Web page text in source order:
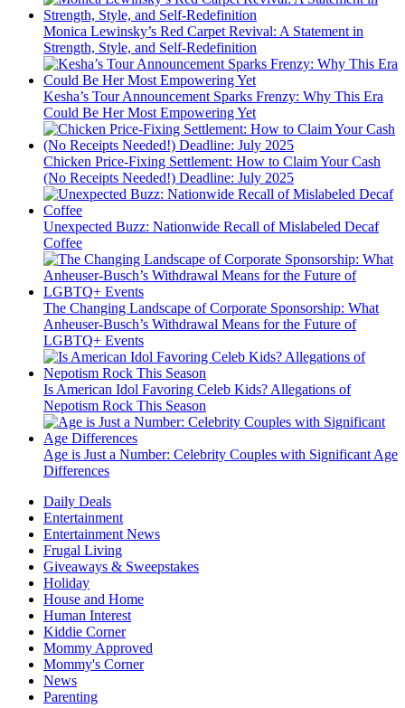
Monica Lewinsky’s Red Carpet Revival: A Statement in
Strength, Style, and Self-Redefinition
Kesha’s Tour Announcement Sparks Frenzy: Why This Era
Could Be Her Most Empowering Yet
Chicken Price-Fixing Settlement: How to Claim Your Cash
(No Receipts Needed!) Deadline: July 2025
Unexpected Buzz: Nationwide Recall of Mislabeled Decaf
Coffee
The Changing Landscape of Corporate Sponsorship: What
Anheuser-Busch’s Withdrawal Means for the Future of
LGBTQ+ Events
Is American Idol Favoring Celeb Kids? Allegations of
Nepotism Rock This Season
Age is Just a Number: Celebrity Couples with Significant Age
Differences
Daily Deals
Entertainment
Entertainment News
Frugal Living
Giveaways & Sweepstakes
Holiday
House and Home
Human Interest
Kiddie Corner
Mommy Approved
Mommy's Corner
News
Parenting